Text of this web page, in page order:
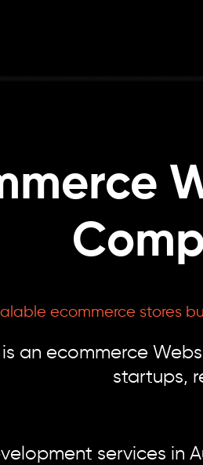
ecommerce stores
an ecommerce
startups,
services in